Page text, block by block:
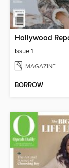
Issue 1
MAGAZINE
BORROW